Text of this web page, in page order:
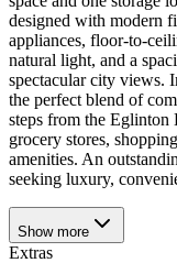
designed with modern
appliances, floor-to-
natural light, and a
spectacular city views.
the perfect blend of
steps from the Eglinton
grocery stores,
amenities. An
seeking luxury,
Show more
Extras